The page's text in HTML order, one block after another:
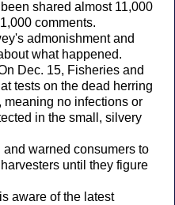
shared almost 11,000
comments.
admonishment and
what happened.
Dec. 15, Fisheries and
tests on the dead herring
meaning no infections or
in the small, silvery
warned consumers to
until they figure
aware of the latest